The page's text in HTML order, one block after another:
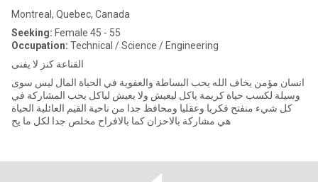
Montreal, Quebec, Canada
Seeking: Female 45 - 55
Occupation: Technical / Science / Engineering
القناعة كنز لا يفنى
انسان مؤمن يخاف الله يحب البساطة والعفوية في الحياة المال ليس سوى
وسيلة لكسب حياة كريمة ياكل ليعيش ولا يعيش لياكل يحب المشاركة في
كل شيء منفتح فكريا وعقليا ومحافظ جدا من ناحية القيم العائلية الحياة
هي مشاركة بالاحزان كما بالافراح مخلص جدا لكل ما يح